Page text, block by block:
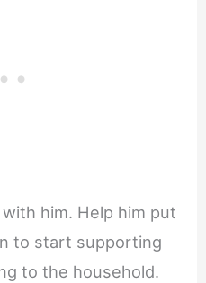
him. Help him put
to start supporting
to the household.